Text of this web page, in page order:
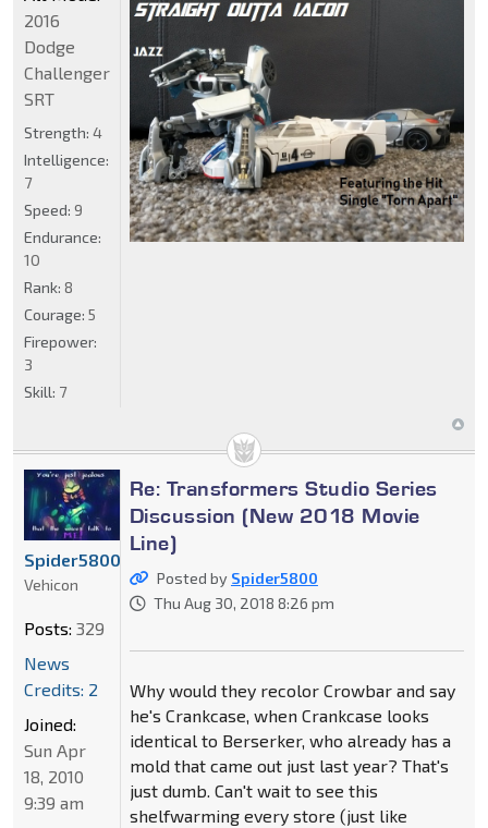
2016
Dodge
Challenger
SRT
Strength: 4
Intelligence:
7
Speed: 9
Endurance:
10
Rank: 8
Courage: 5
Firepower:
3
Skill: 7
Re: Transformers Studio Series
Discussion (New 2018 Movie
Line)
Posted by Spider5800
Thu Aug 30, 2018 8:26 pm
Why would they recolor Crowbar and say
he's Crankcase, when Crankcase looks
identical to Berserker, who already has a
mold that came out just last year? That's
just dumb. Can't wait to see this
shelfwarming every store (just like
Spider5800
Vehicon
Posts: 329
News
Credits: 2
Joined:
Sun Apr
18, 2010
9:39 am